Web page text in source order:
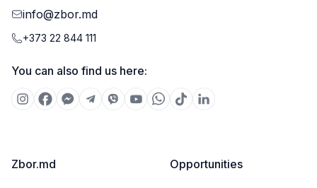
info@zbor.md
+373 22 844 111
You can also find us here:
Zbor.md Opportunities